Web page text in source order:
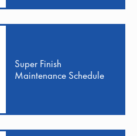
Super Finish
Maintenance Schedule